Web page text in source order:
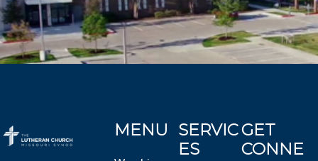
MENU
SERVIC
ES
GET
CONNE